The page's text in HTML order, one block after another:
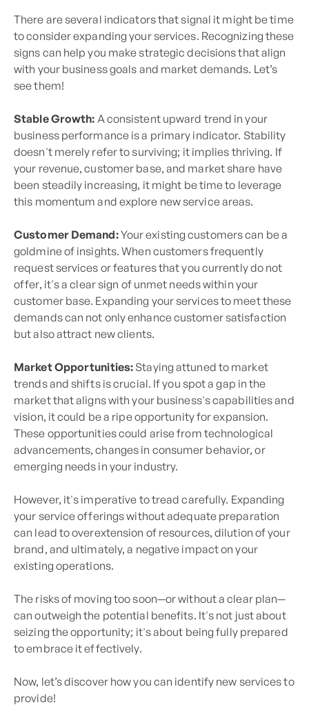
There are several indicators that signal it might be time
to consider expanding your services. Recognizing these
signs can help you make strategic decisions that align
with your business goals and market demands. Let’s
see them!
Stable Growth: A consistent upward trend in your
business performance is a primary indicator. Stability
doesn't merely refer to surviving; it implies thriving. If
your revenue, customer base, and market share have
been steadily increasing, it might be time to leverage
this momentum and explore new service areas.
Customer Demand:Your existing customers can be a
goldmine of insights. When customers frequently
request services or features that you currently do not
offer, it's a clear sign of unmet needs within your
customer base. Expanding your services to meet these
demands can not only enhance customer satisfaction
but also attract new clients.
Market Opportunities: Staying attuned to market
trends and shifts is crucial. If you spot a gap in the
market that aligns with your business's capabilities and
vision, it could be a ripe opportunity for expansion.
These opportunities could arise from technological
advancements, changes in consumer behavior, or
emerging needs in your industry.
However, it's imperative to tread carefully. Expanding
your service offerings without adequate preparation
can lead to overextension of resources, dilution of your
brand, and ultimately, a negative impact on your
existing operations.
The risks of moving too soon—or without a clear plan—
can outweigh the potential benefits. It's not just about
seizing the opportunity; it's about being fully prepared
to embrace it effectively.
Now, let’s discover how you can identify new services to
provide!